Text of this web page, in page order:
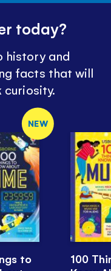
today?
history and
facts that will
curiosity.
NEW
to
100